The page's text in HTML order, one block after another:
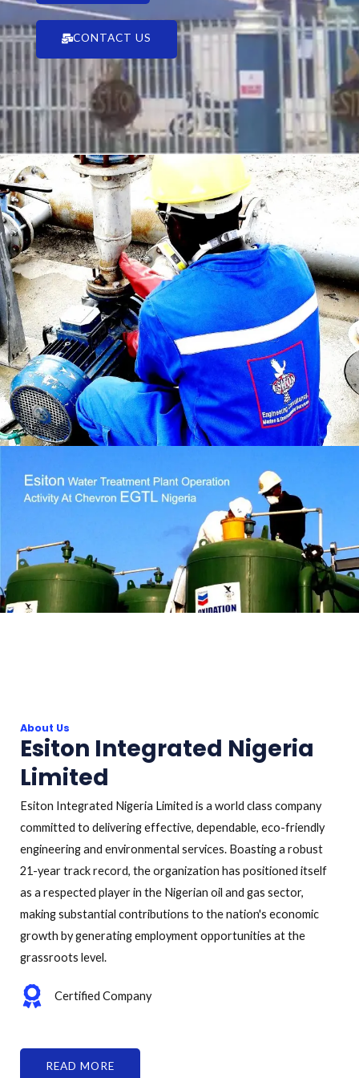
CONTACT US
About Us
Esiton Integrated Nigeria
Limited
Esiton Integrated Nigeria Limited is a world class company
committed to delivering effective, dependable, eco-friendly
engineering and environmental services. Boasting a robust
21-year track record, the organization has positioned itself
as a respected player in the Nigerian oil and gas sector,
making substantial contributions to the nation's economic
growth by generating employment opportunities at the
grassroots level.
Certified Company
READ MORE